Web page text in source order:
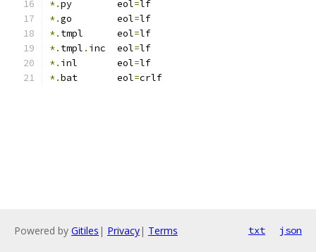
*.py        eol=lf
*.go        eol=lf
*. tmpl      eol=lf
*. tmpl . inc  eol=lf
*. inl       eol=lf
*.bat       eol=crlf
Powered by Gitiles | Privacy| Terms txt json